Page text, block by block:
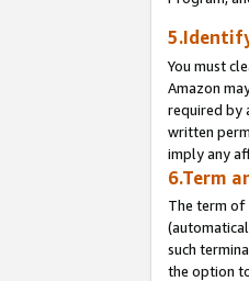
You must
Amazon
required by
written
imply any
6.Term
The term of
such
the option